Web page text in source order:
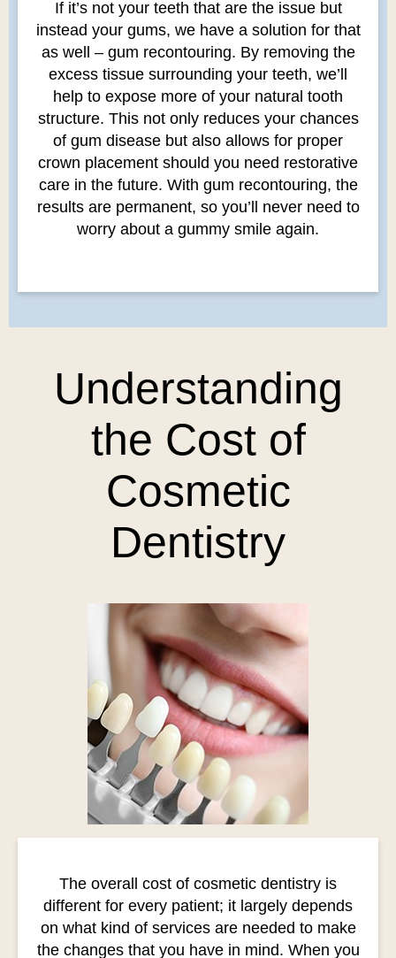
If it’s not your teeth that are the issue but
instead your gums, we have a solution for that
as well – gum recontouring. By removing the
excess tissue surrounding your teeth, we’ll
help to expose more of your natural tooth
structure. This not only reduces your chances
of gum disease but also allows for proper
crown placement should you need restorative
care in the future. With gum recontouring, the
results are permanent, so you’ll never need to
worry about a gummy smile again.
Understanding
the Cost of
Cosmetic
Dentistry
The overall cost of cosmetic dentistry is
different for every patient; it largely depends
on what kind of services are needed to make
the changes that you have in mind. When you